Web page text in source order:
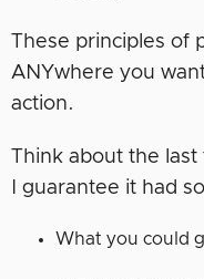
These principles of
ANYwhere you
action.
Think about the last
I guarantee it had
What you could